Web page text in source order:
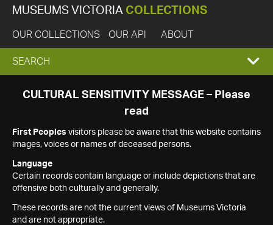
MUSEUMS VICTORIA COLLECTIONS
OUR COLLECTIONS OUR API ABOUT
EXPAND
SEARCH
SEARCH
CULTURAL SENSITIVITY MESSAGE – Please
read
First Peoples visitors please be aware that this website contains
images, voices or names of deceased persons.
Language
Certain records contain language or include depictions that are
offensive both culturally and generally.
These records are not the current views of Museums Victoria
and are not appropriate.